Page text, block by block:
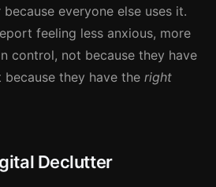
everyone else uses it.
feeling less anxious, more
control, not because they have
they have the right
Declutter